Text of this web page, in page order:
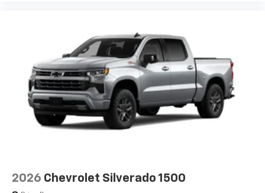
2026 Chevrolet Silverado 1500